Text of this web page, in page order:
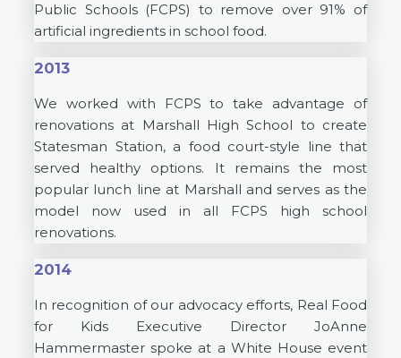
Public Schools (FCPS) to remove over 91% of
artificial ingredients in school food.
2013
We worked with FCPS to take advantage of
renovations at Marshall High School to create
Statesman Station, a food court-style line that
served healthy options. It remains the most
popular lunch line at Marshall and serves as the
model now used in all FCPS high school
renovations.
2014
In recognition of our advocacy efforts, Real Food
for Kids Executive Director JoAnne
Hammermaster spoke at a White House event